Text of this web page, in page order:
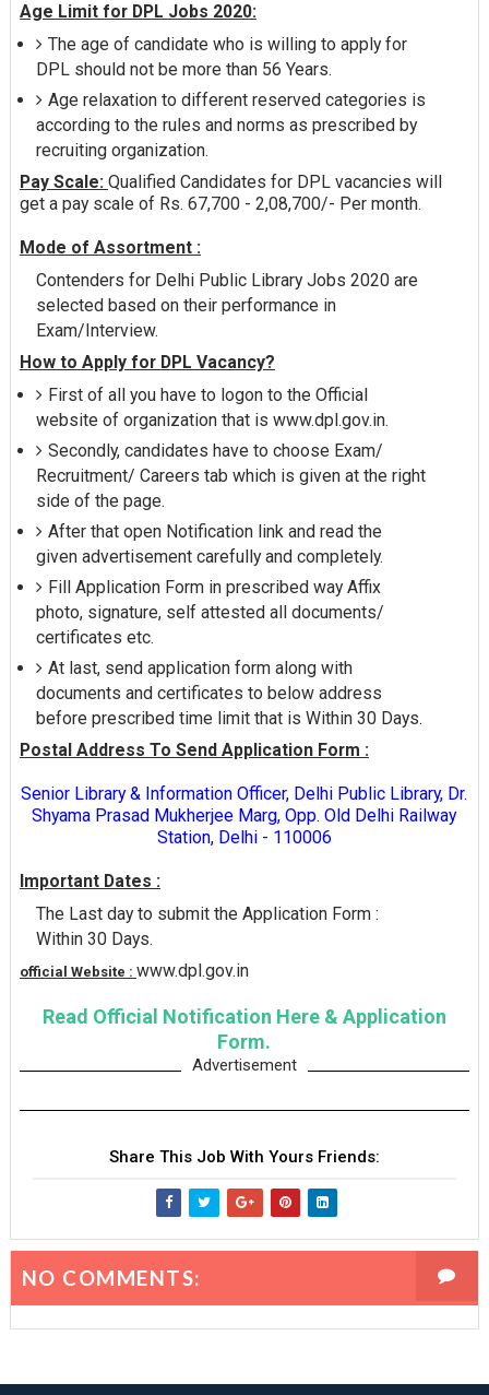
Age Limit for DPL Jobs 2020:
The age of candidate who is willing to apply for
DPL should not be more than 56 Years.
Age relaxation to different reserved categories is
according to the rules and norms as prescribed by
recruiting organization.
Pay Scale: Qualified Candidates for DPL vacancies will
get a pay scale of Rs. 67,700 - 2,08,700/- Per month.
Mode of Assortment :
Contenders for Delhi Public Library Jobs 2020 are
selected based on their performance in
Exam/Interview.
How to Apply for DPL Vacancy?
First of all you have to logon to the Official
website of organization that is www.dpl.gov.in.
Secondly, candidates have to choose Exam/
Recruitment/ Careers tab which is given at the right
side of the page.
After that open Notification link and read the
given advertisement carefully and completely.
Fill Application Form in prescribed way Affix
photo, signature, self attested all documents/
certificates etc.
At last, send application form along with
documents and certificates to below address
before prescribed time limit that is Within 30 Days.
Postal Address To Send Application Form :
Senior Library & Information Officer, Delhi Public Library, Dr.
Shyama Prasad Mukherjee Marg, Opp. Old Delhi Railway
Station, Delhi - 110006
Important Dates :
The Last day to submit the Application Form :
Within 30 Days.
official Website : www.dpl.gov.in
Read Official Notification Here & Application
Form.
Advertisement
Share This Job With Yours Friends:
NO COMMENTS: